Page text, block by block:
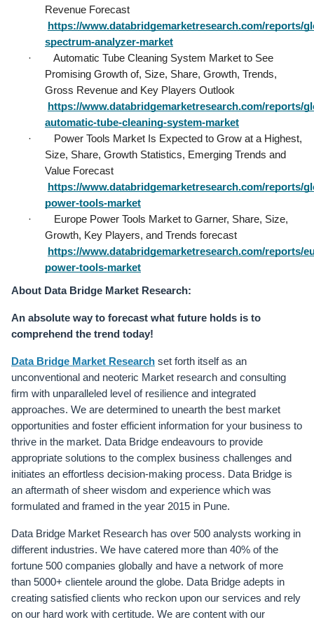
https://www.databridgemarketresearch.com/reports/
spectrum-analyzer-market
·        Automatic Tube Cleaning System Market to See
Promising Growth of, Size, Share, Growth, Trends,
https://www.databridgemarketresearch.com/reports/
automatic-tube-cleaning-system-market
·        Power Tools Market Is Expected to Grow at a Highest,
Size, Share, Growth Statistics, Emerging Trends and
https://www.databridgemarketresearch.com/reports/
power-tools-market
·        Europe Power Tools Market to Garner, Share, Size,
https://www.databridgemarketresearch.com/reports/
power-tools-market
About Data Bridge Market Research:
An absolute way to forecast what future holds is to
comprehend the trend today!
Data Bridge Market Research set forth itself as an
unconventional and neoteric Market research and consulting
firm with unparalleled level of resilience and integrated
approaches. We are determined to unearth the best market
opportunities and foster efficient information for your business to
thrive in the market. Data Bridge endeavours to provide
appropriate solutions to the complex business challenges and
initiates an effortless decision-making process. Data Bridge is
an aftermath of sheer wisdom and experience which was
formulated and framed in the year 2015 in Pune.
Data Bridge Market Research has over 500 analysts working in
different industries. We have catered more than 40% of the
fortune 500 companies globally and have a network of more
than 5000+ clientele around the globe. Data Bridge adepts in
creating satisfied clients who reckon upon our services and rely
on our hard work with certitude. We are content with our